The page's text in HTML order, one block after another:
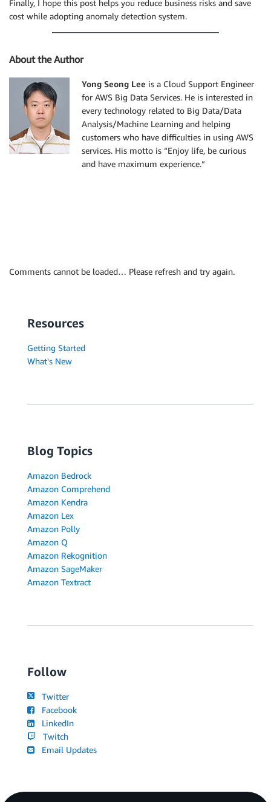
Finally, I hope this post helps you reduce business risks and save
cost while adopting anomaly detection system.
About the Author
Yong Seong Lee is a Cloud Support Engineer
for AWS Big Data Services. He is interested in
every technology related to Big Data/Data
Analysis/Machine Learning and helping
customers who have difficulties in using AWS
services. His motto is “Enjoy life, be curious
and have maximum experience.”
Comments cannot be loaded… Please refresh and try again.
Resources
Getting Started
What's New
Blog Topics
Amazon Bedrock
Amazon Comprehend
Amazon Kendra
Amazon Lex
Amazon Polly
Amazon Q
Amazon Rekognition
Amazon SageMaker
Amazon Textract
Follow
Twitter
Facebook
LinkedIn
Twitch
Email Updates